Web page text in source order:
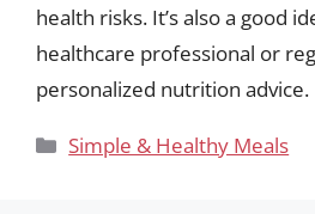
health risks. It’s also a good
healthcare professional or
personalized nutrition advice.
Categories
Simple & Healthy Meals